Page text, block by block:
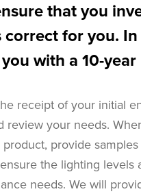
that you
correct for you.
with a 10-
receipt of your initial
review your needs.
provide
the lighting
needs. We will